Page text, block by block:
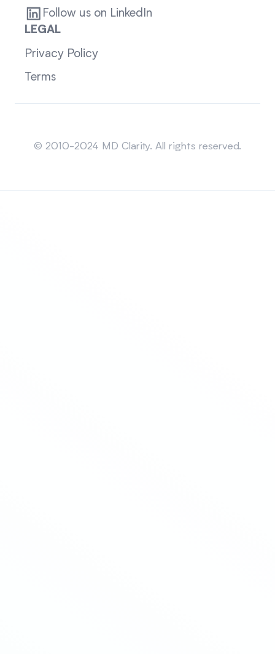
Follow us on LinkedIn
LEGAL
Privacy Policy
Terms
© 2010-2024 MD Clarity. All rights reserved.